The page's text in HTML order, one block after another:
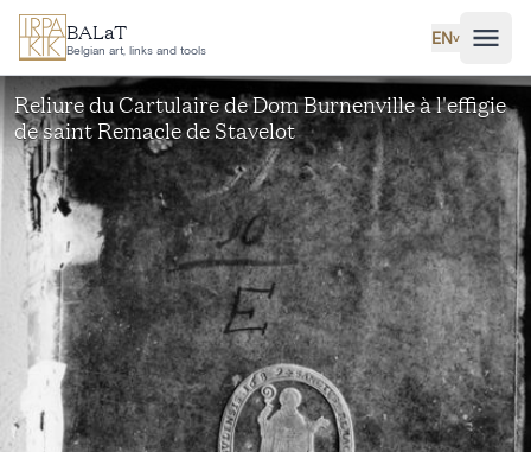
Skip to main content
BALaT
Belgian art, links and tools
EN˅
Reliure du Cartulaire de Dom Burnenville à l'effigie
de saint Remacle de Stavelot